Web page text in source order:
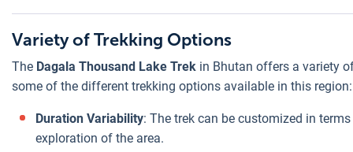
Variety of Trekking Options
The Dagala Thousand Lake Trek in Bhutan offers a variety
some of the different trekking options available in this region:
Duration Variability: The trek can be customized in
exploration of the area.